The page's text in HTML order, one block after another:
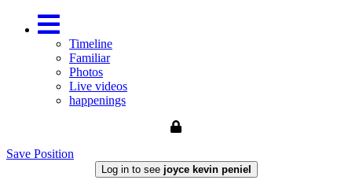
Timeline
Familiar
Photos
Live videos
happenings
Save Position
Log in to see joyce kevin peniel